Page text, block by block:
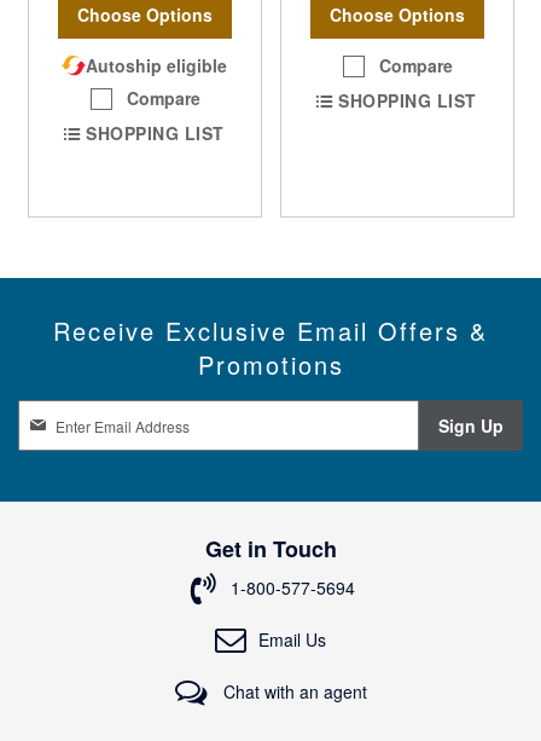
Choose Options
Autoship eligible
Compare
SHOPPING LIST
Choose Options
Compare
SHOPPING LIST
Receive Exclusive Email Offers &
Promotions
U
Sign Up
Get in Touch
1-800-577-5694
Email Us
Chat with an agent